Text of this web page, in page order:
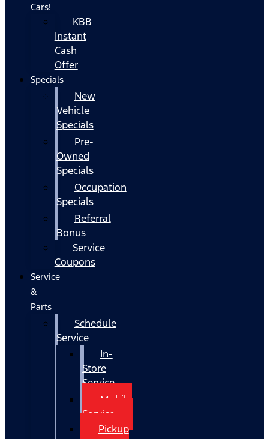
Cars!
KBB
Instant
Cash
Offer
Specials
New
Vehicle
Specials
Pre-
Owned
Specials
Occupation
Specials
Referral
Bonus
Service
Coupons
Service
&
Parts
Schedule
Service
In-
Store
Service
Mobile
Service
Pickup